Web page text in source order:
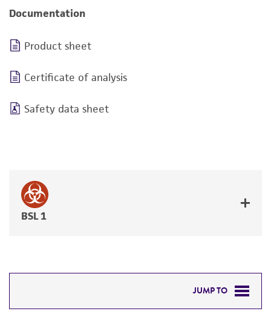
Documentation
Product sheet
Certificate of analysis
Safety data sheet
BSL 1
JUMP TO